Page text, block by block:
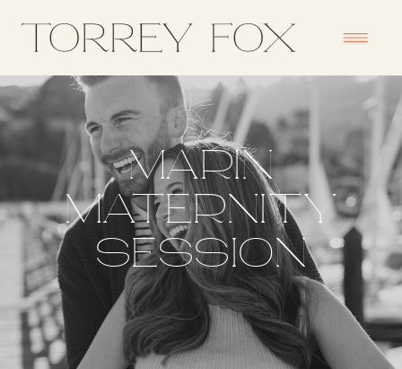
MARIN
MATERNITY
SESSION